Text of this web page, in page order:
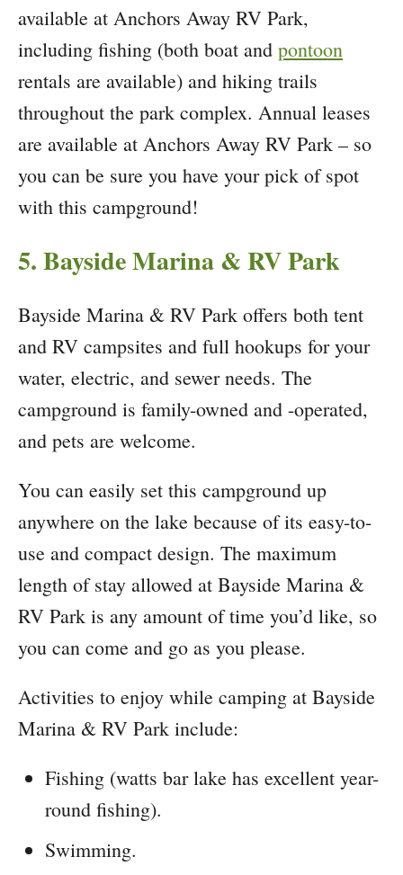
available at Anchors Away RV Park,
including fishing (both boat and pontoon
rentals are available) and hiking trails
throughout the park complex. Annual leases
are available at Anchors Away RV Park – so
you can be sure you have your pick of spot
with this campground!
5. Bayside Marina & RV Park
Bayside Marina & RV Park offers both tent
and RV campsites and full hookups for your
water, electric, and sewer needs. The
campground is family-owned and -operated,
and pets are welcome.
You can easily set this campground up
anywhere on the lake because of its easy-to-
use and compact design. The maximum
length of stay allowed at Bayside Marina &
RV Park is any amount of time you’d like, so
you can come and go as you please.
Activities to enjoy while camping at Bayside
Marina & RV Park include:
Fishing (watts bar lake has excellent year-
round fishing).
Swimming.